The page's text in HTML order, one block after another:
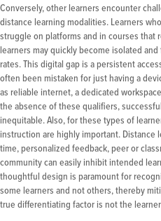
Conversely, other learners encounter
distance learning modalities. Learners
struggle on platforms and in courses that
learners may quickly become isolated
rates. This digital gap is a persistent
often been mistaken for just having a
as reliable internet, a dedicated
the absence of these qualifiers,
inequitable. Also, for these types of
instruction are highly important. Distance
time, personalized feedback, peer or
community can easily inhibit intended
thoughtful design is paramount for
some learners and not others, thereby
true differentiating factor is not the